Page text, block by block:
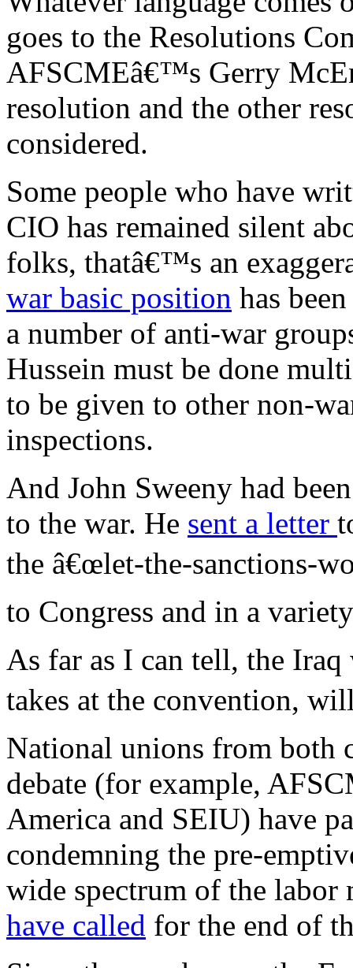
goes to the Resolutions
AFSCMEâ€™s Gerry
resolution and the other
considered.
Some people who have
CIO has remained silent
folks, thatâ€™s an
war basic position has
a number of anti-war
Hussein must be done
to be given to other non-
inspections.
And John Sweeny had
to the war. He sent a letter
the â€œlet-the-sanctions-
to Congress and in a
As far as I can tell, the
takes at the convention,
National unions from both
debate (for example,
America and SEIU) have
condemning the pre-
wide spectrum of the labor
have called for the end of